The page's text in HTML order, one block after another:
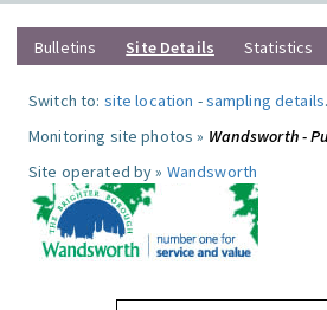
Bulletins Site Details Statistics
Switch to: site location -sampling details.
Monitoring site photos » Wandsworth -
Site operated by » Wandsworth